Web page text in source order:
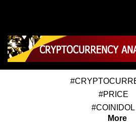
#PRICE
#COINIDOL
More